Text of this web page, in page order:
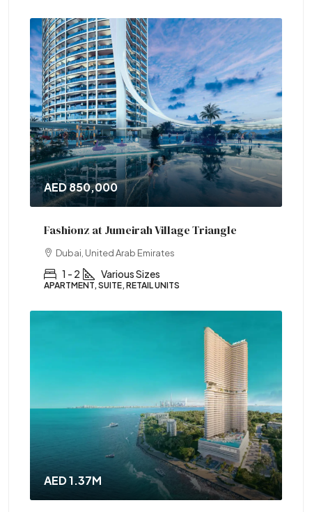
AED 850,000
Fashionz at Jumeirah Village Triangle
Dubai, United Arab Emirates
1 - 2 Various Sizes
APARTMENT, SUITE, RETAIL UNITS
AED 1.37M